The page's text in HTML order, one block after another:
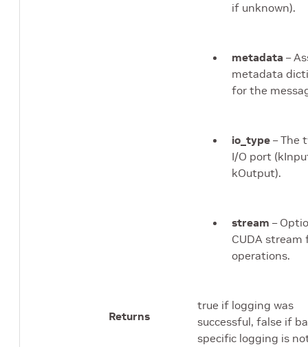
if unknown).
metadata –
metadata
for the
io_type – The
I/O port
kOutput).
stream –
CUDA stream
operations.
Returns
true if logging was
successful, false if
specific logging is